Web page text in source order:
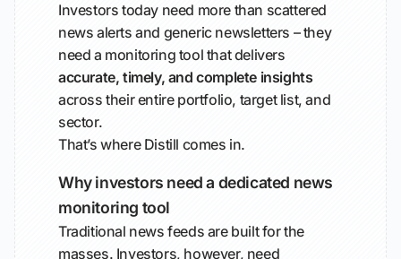
Investors today need more than scattered
news alerts and generic newsletters – they
need a monitoring tool that delivers
accurate, timely, and complete insights
across their entire portfolio, target list, and
sector.
That’s where Distill comes in.
Why investors need a dedicated news
monitoring tool
Traditional news feeds are built for the
masses. Investors, however, need